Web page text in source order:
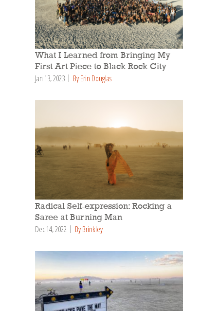
What I Learned from Bringing My
First Art Piece to Black Rock City
Jan 13, 2023 By Erin Douglas
Radical Self-expression: Rocking a
Saree at Burning Man
Dec 14, 2022 By Brinkley